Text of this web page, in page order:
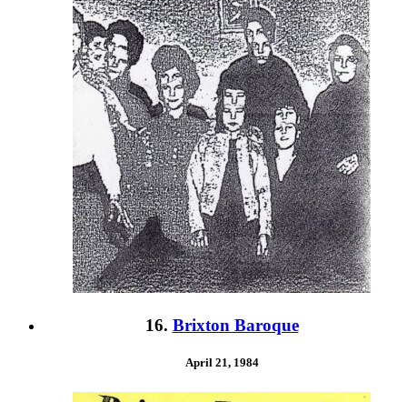
16. Brixton Baroque
April 21, 1984